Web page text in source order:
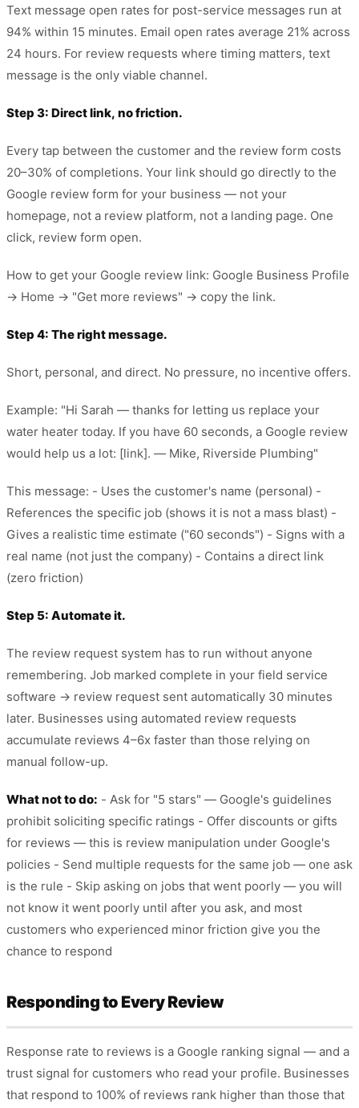
Text message open rates for post-service messages run at
94% within 15 minutes. Email open rates average 21% across
24 hours. For review requests where timing matters, text
message is the only viable channel.
Step 3: Direct link, no friction.
Every tap between the customer and the review form costs
20–30% of completions. Your link should go directly to the
Google review form for your business — not your
homepage, not a review platform, not a landing page. One
click, review form open.
How to get your Google review link: Google Business Profile
→ Home → "Get more reviews" → copy the link.
Step 4: The right message.
Short, personal, and direct. No pressure, no incentive offers.
Example: "Hi Sarah — thanks for letting us replace your
water heater today. If you have 60 seconds, a Google review
would help us a lot: [link]. — Mike, Riverside Plumbing"
This message: - Uses the customer's name (personal) -
References the specific job (shows it is not a mass blast) -
Gives a realistic time estimate ("60 seconds") - Signs with a
real name (not just the company) - Contains a direct link
(zero friction)
Step 5: Automate it.
The review request system has to run without anyone
remembering. Job marked complete in your field service
software → review request sent automatically 30 minutes
later. Businesses using automated review requests
accumulate reviews 4–6x faster than those relying on
manual follow-up.
What not to do: - Ask for "5 stars" — Google's guidelines
prohibit soliciting specific ratings - Offer discounts or gifts
for reviews — this is review manipulation under Google's
policies - Send multiple requests for the same job — one ask
is the rule - Skip asking on jobs that went poorly — you will
not know it went poorly until after you ask, and most
customers who experienced minor friction give you the
chance to respond
Responding to Every Review
Response rate to reviews is a Google ranking signal — and a
trust signal for customers who read your profile. Businesses
that respond to 100% of reviews rank higher than those that